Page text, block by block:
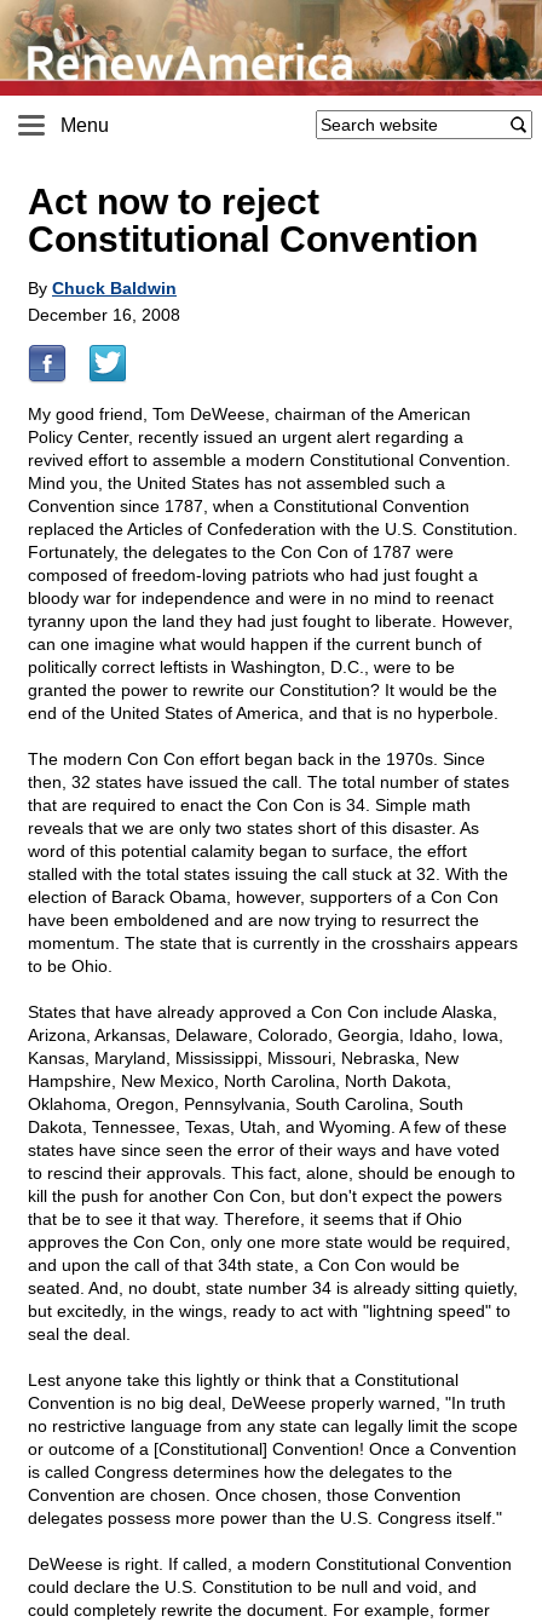
Menu
Act now to reject
Constitutional Convention
By Chuck Baldwin
December 16, 2008
My good friend, Tom DeWeese, chairman of the American
Policy Center, recently issued an urgent alert regarding a
revived effort to assemble a modern Constitutional Convention.
Mind you, the United States has not assembled such a
Convention since 1787, when a Constitutional Convention
replaced the Articles of Confederation with the U.S. Constitution.
Fortunately, the delegates to the Con Con of 1787 were
composed of freedom-loving patriots who had just fought a
bloody war for independence and were in no mind to reenact
tyranny upon the land they had just fought to liberate. However,
can one imagine what would happen if the current bunch of
politically correct leftists in Washington, D.C., were to be
granted the power to rewrite our Constitution? It would be the
end of the United States of America, and that is no hyperbole.
The modern Con Con effort began back in the 1970s. Since
then, 32 states have issued the call. The total number of states
that are required to enact the Con Con is 34. Simple math
reveals that we are only two states short of this disaster. As
word of this potential calamity began to surface, the effort
stalled with the total states issuing the call stuck at 32. With the
election of Barack Obama, however, supporters of a Con Con
have been emboldened and are now trying to resurrect the
momentum. The state that is currently in the crosshairs appears
to be Ohio.
States that have already approved a Con Con include Alaska,
Arizona, Arkansas, Delaware, Colorado, Georgia, Idaho, Iowa,
Kansas, Maryland, Mississippi, Missouri, Nebraska, New
Hampshire, New Mexico, North Carolina, North Dakota,
Oklahoma, Oregon, Pennsylvania, South Carolina, South
Dakota, Tennessee, Texas, Utah, and Wyoming. A few of these
states have since seen the error of their ways and have voted
to rescind their approvals. This fact, alone, should be enough to
kill the push for another Con Con, but don't expect the powers
that be to see it that way. Therefore, it seems that if Ohio
approves the Con Con, only one more state would be required,
and upon the call of that 34th state, a Con Con would be
seated. And, no doubt, state number 34 is already sitting quietly,
but excitedly, in the wings, ready to act with "lightning speed" to
seal the deal.
Lest anyone take this lightly or think that a Constitutional
Convention is no big deal, DeWeese properly warned, "In truth
no restrictive language from any state can legally limit the scope
or outcome of a [Constitutional] Convention! Once a Convention
is called Congress determines how the delegates to the
Convention are chosen. Once chosen, those Convention
delegates possess more power than the U.S. Congress itself."
DeWeese is right. If called, a modern Constitutional Convention
could declare the U.S. Constitution to be null and void, and
could completely rewrite the document. For example, former